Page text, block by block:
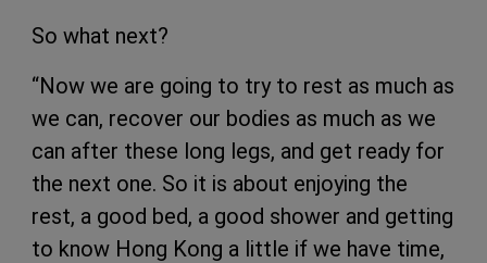
So what next?
“Now we are going to try to rest as much as
we can, recover our bodies as much as we
can after these long legs, and get ready for
the next one. So it is about enjoying the
rest, a good bed, a good shower and getting
to know Hong Kong a little if we have time,